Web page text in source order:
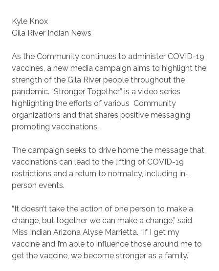
Kyle Knox
Gila River Indian News
As the Community continues to administer COVID-19
vaccines, a new media campaign aims to highlight the
strength of the Gila River people throughout the
pandemic. “Stronger Together” is a video series
highlighting the efforts of various Community
organizations and that shares positive messaging
promoting vaccinations.
The campaign seeks to drive home the message that
vaccinations can lead to the lifting of COVID-19
restrictions and a return to normalcy, including in-
person events.
“It doesn’t take the action of one person to make a
change, but together we can make a change,” said
Miss Indian Arizona Alyse Marrietta. “If I get my
vaccine and I’m able to influence those around me to
get the vaccine, we become stronger as a family.”